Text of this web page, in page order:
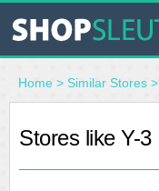
SIMILAR STORES
WHERE TO BUY
Home > Similar Stores >
Stores like Y-3